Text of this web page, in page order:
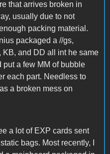
that arrives broken in
usually due to not
packing material.
packaged a //gs,
KB, and DD all int he same
put a few MM of bubble
each part. Needless to
a broken mess on
a lot of EXP cards sent
bags. Most recently, I